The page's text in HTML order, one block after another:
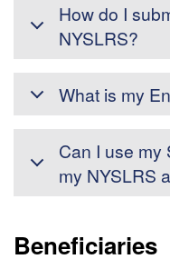
How do I
NYSLRS?
What is my
Can I use my
my NYSLRS
Beneficiaries